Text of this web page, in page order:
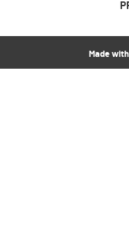
Made with